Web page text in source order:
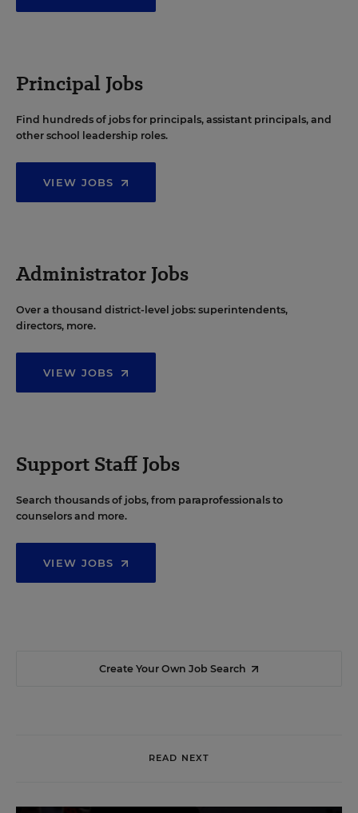
Principal Jobs
Find hundreds of jobs for principals, assistant principals, and
other school leadership roles.
VIEW JOBS
Administrator Jobs
Over a thousand district-level jobs: superintendents,
directors, more.
VIEW JOBS
Support Staff Jobs
Search thousands of jobs, from paraprofessionals to
counselors and more.
VIEW JOBS
Create Your Own Job Search
READ NEXT